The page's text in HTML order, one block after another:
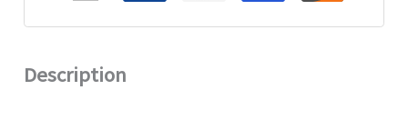
Description